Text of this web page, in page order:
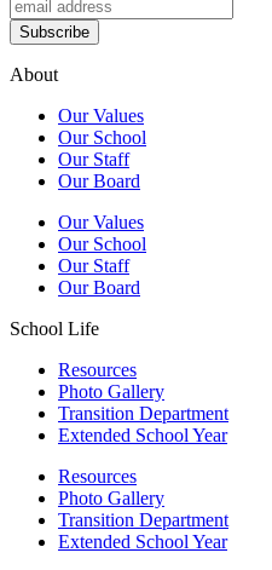
Subscribe
About
Our Values
Our School
Our Staff
Our Board
Our Values
Our School
Our Staff
Our Board
School Life
Resources
Photo Gallery
Transition Department
Extended School Year
Resources
Photo Gallery
Transition Department
Extended School Year